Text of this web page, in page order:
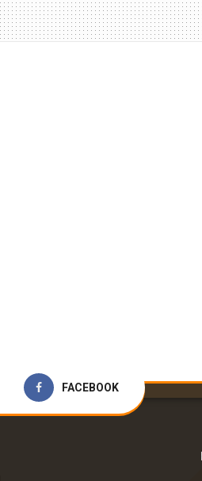
FACEBOOK